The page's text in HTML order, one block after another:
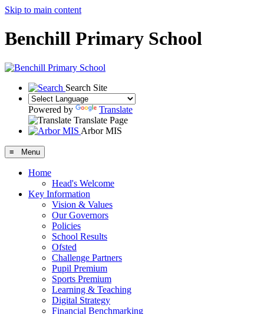
Skip to main content
Benchill Primary School
Search Site
Powered by
Translate
Translate Page
Arbor MIS
≡ Menu
Home
Head's Welcome
Key Information
Vision & Values
Our Governors
Policies
School Results
Ofsted
Challenge Partners
Pupil Premium
Sports Premium
Learning & Teaching
Digital Strategy
Financial Benchmarking